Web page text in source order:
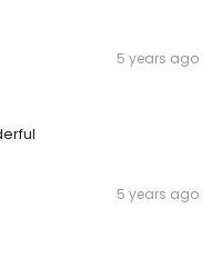
5 years ago
5 years ago